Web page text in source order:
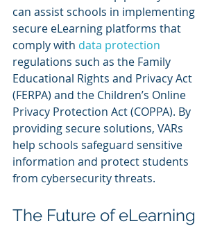
can assist schools in implementing
secure eLearning platforms that
comply with data protection
regulations such as the Family
Educational Rights and Privacy Act
(FERPA) and the Children’s Online
Privacy Protection Act (COPPA). By
providing secure solutions, VARs
help schools safeguard sensitive
information and protect students
from cybersecurity threats.
The Future of eLearning